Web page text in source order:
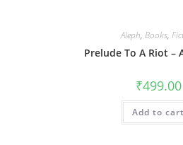
Aleph, Books,
Prelude To A Riot –
₹499.00
Add to cart